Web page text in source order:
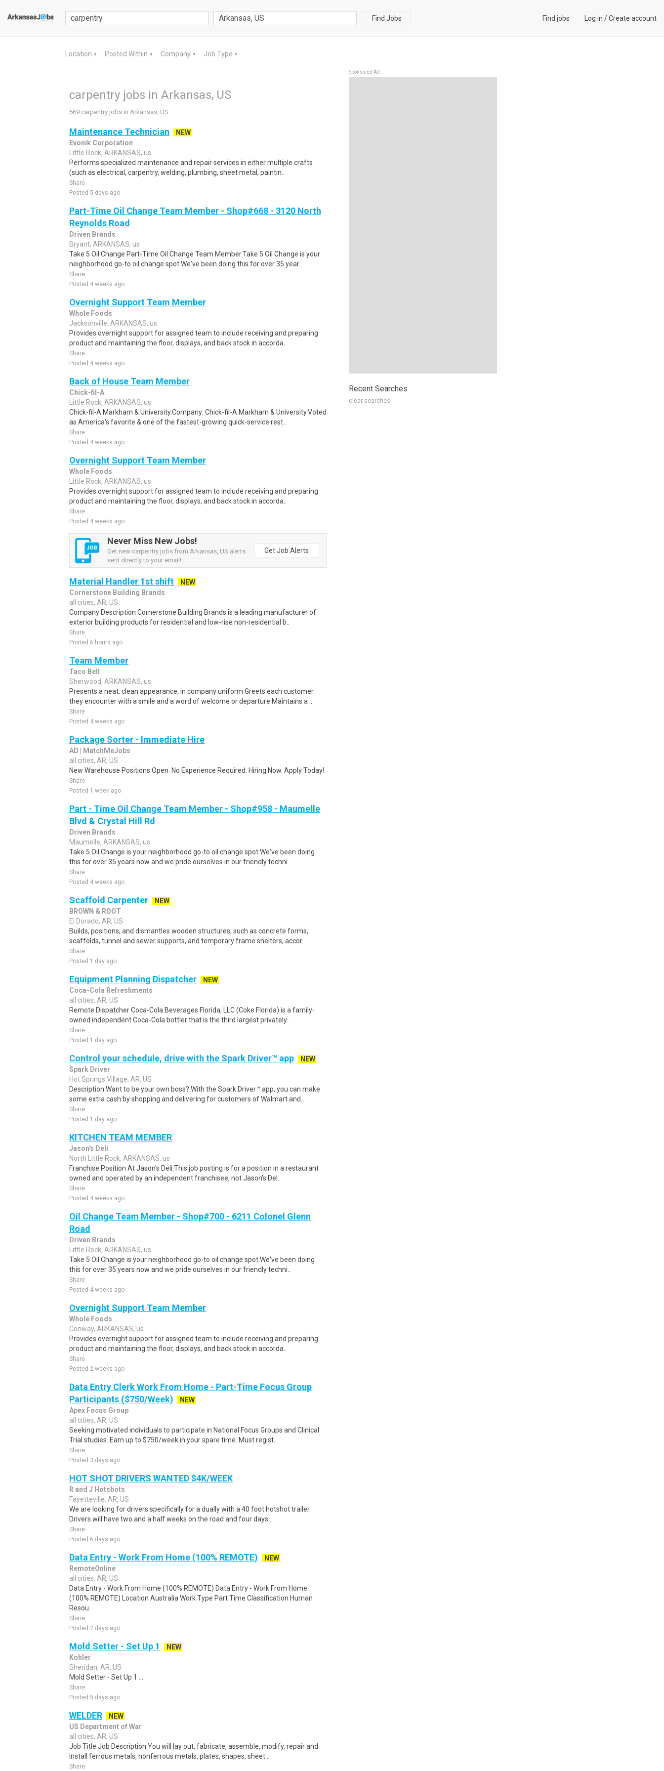
Find Jobs Find jobs Log in /Create account
Location ▼ Posted Within ▼ Company ▼ Job Type ▼
carpentry jobs in Arkansas, US
569 carpentry jobs in Arkansas, US
Maintenance Technician
NEW
Evonik Corporation
Little Rock, ARKANSAS, us
Performs specialized maintenance and repair services in either multiple crafts
(such as electrical, carpentry, welding, plumbing, sheet metal, paintin..
Share
Posted 5 days ago
Part-Time Oil Change Team Member - Shop#668 - 3120 North
Reynolds Road
Driven Brands
Bryant, ARKANSAS, us
Take 5 Oil Change Part-Time Oil Change Team Member.Take 5 Oil Change is your
neighborhood go-to oil change spot.We've been doing this for over 35 year..
Share
Posted 4 weeks ago
Overnight Support Team Member
Whole Foods
Jacksonville, ARKANSAS, us
Provides overnight support for assigned team to include receiving and preparing
product and maintaining the floor, displays, and back stock in accorda..
Share
Posted 4 weeks ago
Back of House Team Member
Chick-fil-A
Little Rock, ARKANSAS, us
Chick-fil-A Markham & University.Company: Chick-fil-A Markham & University.Voted
as America's favorite & one of the fastest-growing quick-service rest..
Share
Posted 4 weeks ago
Overnight Support Team Member
Whole Foods
Little Rock, ARKANSAS, us
Provides overnight support for assigned team to include receiving and preparing
product and maintaining the floor, displays, and back stock in accorda..
Share
Posted 4 weeks ago
Never Miss New Jobs!
Get new carpentry jobs from Arkansas, US alerts
sent directly to your email!
Get Job Alerts
Material Handler 1st shift
NEW
Cornerstone Building Brands
all cities, AR, US
Company Description Cornerstone Building Brands is a leading manufacturer of
exterior building products for residential and low-rise non-residential b..
Share
Posted 6 hours ago
Team Member
Taco Bell
Sherwood, ARKANSAS, us
Presents a neat, clean appearance, in company uniform Greets each customer
they encounter with a smile and a word of welcome or departure Maintains a ..
Share
Posted 4 weeks ago
Package Sorter - Immediate Hire
AD | MatchMeJobs
all cities, AR, US
New Warehouse Positions Open. No Experience Required. Hiring Now. Apply Today!
Share
Posted 1 week ago
Part - Time Oil Change Team Member - Shop#958 - Maumelle
Blvd & Crystal Hill Rd
Driven Brands
Maumelle, ARKANSAS, us
Take 5 Oil Change is your neighborhood go-to oil change spot.We've been doing
this for over 35 years now and we pride ourselves in our friendly techni..
Share
Posted 4 weeks ago
Scaffold Carpenter
NEW
BROWN & ROOT
El Dorado, AR, US
Builds, positions, and dismantles wooden structures, such as concrete forms,
scaffolds, tunnel and sewer supports, and temporary frame shelters, accor..
Share
Posted 1 day ago
Equipment Planning Dispatcher
NEW
Coca-Cola Refreshments
all cities, AR, US
Remote Dispatcher Coca-Cola Beverages Florida, LLC (Coke Florida) is a family-
owned independent Coca-Cola bottler that is the third largest privately..
Share
Posted 1 day ago
Control your schedule, drive with the Spark Driver™ app
NEW
Spark Driver
Hot Springs Village, AR, US
Description Want to be your own boss? With the Spark Driver™ app, you can make
some extra cash by shopping and delivering for customers of Walmart and..
Share
Posted 1 day ago
KITCHEN TEAM MEMBER
Jason's Deli
North Little Rock, ARKANSAS, us
Franchise Position At Jason's Deli.This job posting is for a position in a restaurant
owned and operated by an independent franchisee, not Jason's Del..
Share
Posted 4 weeks ago
Oil Change Team Member - Shop#700 - 6211 Colonel Glenn
Road
Driven Brands
Little Rock, ARKANSAS, us
Take 5 Oil Change is your neighborhood go-to oil change spot.We've been doing
this for over 35 years now and we pride ourselves in our friendly techni..
Share
Posted 4 weeks ago
Overnight Support Team Member
Whole Foods
Conway, ARKANSAS, us
Provides overnight support for assigned team to include receiving and preparing
product and maintaining the floor, displays, and back stock in accorda..
Share
Posted 2 weeks ago
Data Entry Clerk Work From Home - Part-Time Focus Group
Participants ($750/Week)
NEW
Apex Focus Group
all cities, AR, US
Seeking motivated individuals to participate in National Focus Groups and Clinical
Trial studies. Earn up to $750/week in your spare time. Must regist..
Share
Posted 3 days ago
HOT SHOT DRIVERS WANTED $4K/WEEK
R and J Hotshots
Fayetteville, AR, US
We are looking for drivers specifically for a dually with a 40 foot hotshot trailer.
Drivers will have two and a half weeks on the road and four days ..
Share
Posted 6 days ago
Data Entry - Work From Home (100% REMOTE)
NEW
RemoteOnline
all cities, AR, US
Data Entry - Work From Home (100% REMOTE) Data Entry - Work From Home
(100% REMOTE) Location Australia Work Type Part Time Classification Human
Resou..
Share
Posted 2 days ago
Mold Setter - Set Up 1
NEW
Kohler
Sheridan, AR, US
Mold Setter - Set Up 1 ...
Share
Posted 5 days ago
WELDER
NEW
US Department of War
all cities, AR, US
Job Title Job Description You will lay out, fabricate, assemble, modify, repair and
install ferrous metals, nonferrous metals, plates, shapes, sheet ..
Share
Sponsored Ad
Recent Searches
clear searches